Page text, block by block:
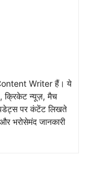
Writer हैं। ये
क्रिकेट न्यूज़, मैच
पर कंटेंट लिखते
भरोसेमंद जानकारी